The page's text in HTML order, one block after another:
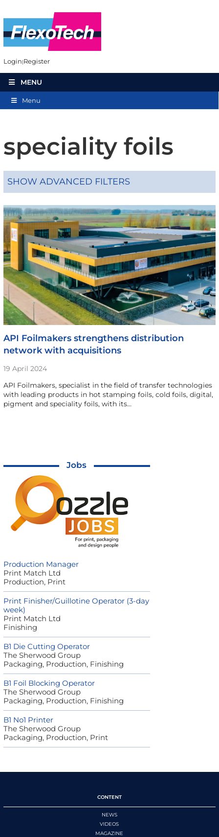
Login Register
MENU
Menu
speciality foils
SHOW ADVANCED FILTERS
API Foilmakers strengthens distribution
network with acquisitions
19 April 2024
API Foilmakers, specialist in the field of transfer technologies
with leading products in hot stamping foils, cold foils, digital,
pigment and speciality foils, with its…
Jobs
Production Manager
Print Match Ltd
Production, Print
Print Finisher/Guillotine Operator (3-day
week)
Print Match Ltd
Finishing
B1 Die Cutting Operator
The Sherwood Group
Packaging, Production, Finishing
B1 Foil Blocking Operator
The Sherwood Group
Packaging, Production, Finishing
B1 No1 Printer
The Sherwood Group
Packaging, Production, Print
CONTENT
NEWS
VIDEOS
MAGAZINE